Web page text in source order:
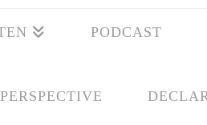
PODCAST
PERSPECTIVE